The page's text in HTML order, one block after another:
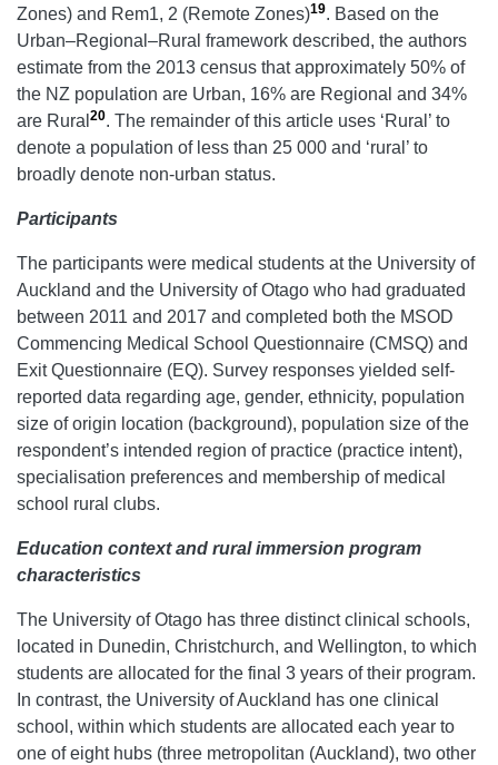
Zones) and Rem1, 2 (Remote Zones)19. Based on the
Urban–Regional–Rural framework described, the authors
estimate from the 2013 census that approximately 50% of
the NZ population are Urban, 16% are Regional and 34%
are Rural 20. The remainder of this article uses ‘Rural’ to
denote a population of less than 25 000 and ‘rural’ to
broadly denote non-urban status.
Participants
The participants were medical students at the University of
Auckland and the University of Otago who had graduated
between 2011 and 2017 and completed both the MSOD
Commencing Medical School Questionnaire (CMSQ) and
Exit Questionnaire (EQ). Survey responses yielded self-
reported data regarding age, gender, ethnicity, population
size of origin location (background), population size of the
respondent’s intended region of practice (practice intent),
specialisation preferences and membership of medical
school rural clubs.
Education context and rural immersion program
characteristics
The University of Otago has three distinct clinical schools,
located in Dunedin, Christchurch, and Wellington, to which
students are allocated for the final 3 years of their program.
In contrast, the University of Auckland has one clinical
school, within which students are allocated each year to
one of eight hubs (three metropolitan (Auckland), two other